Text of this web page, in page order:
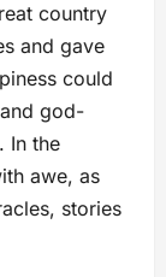
country
and gave
could
god-
In the
awe, as
stories